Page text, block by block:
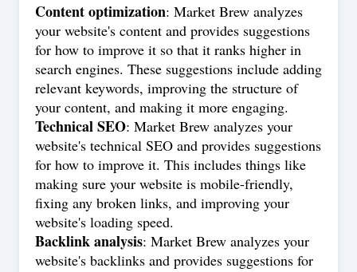
Content optimization: Market Brew analyzes
your website's content and provides suggestions
for how to improve it so that it ranks higher in
search engines. These suggestions include adding
relevant keywords, improving the structure of
your content, and making it more engaging.
Technical SEO: Market Brew analyzes your
website's technical SEO and provides suggestions
for how to improve it. This includes things like
making sure your website is mobile-friendly,
fixing any broken links, and improving your
website's loading speed.
Backlink analysis: Market Brew analyzes your
website's backlinks and provides suggestions for